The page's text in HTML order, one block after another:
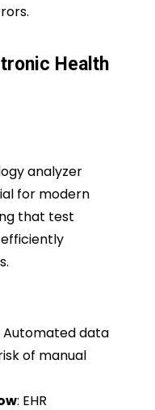
Health
analyzer
for modern
that test
Automated data
of manual
: EHR